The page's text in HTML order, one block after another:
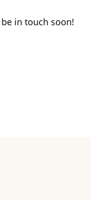
in touch soon!